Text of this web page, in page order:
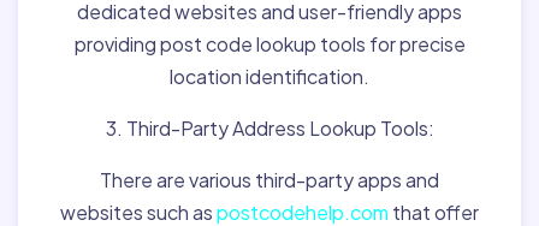
dedicated websites and user-friendly apps
providing post code lookup tools for precise
location identification.
3. Third-Party Address Lookup Tools:
There are various third-party apps and
websites such aspostcodehelp.com that offer